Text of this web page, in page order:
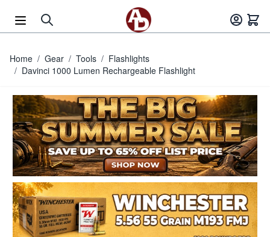
Home / Gear / Tools / Flashlights
/ Davinci 1000 Lumen Rechargeable Flashlight